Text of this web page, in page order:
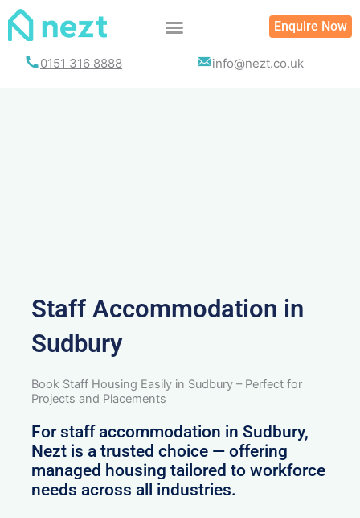
Skip
Enquire Now
0151 316 8888 info@nezt.co.uk
Staff Accommodation in
Sudbury
Book Staff Housing Easily in Sudbury – Perfect for
Projects and Placements
For staff accommodation in Sudbury,
Nezt is a trusted choice — offering
managed housing tailored to workforce
needs across all industries.